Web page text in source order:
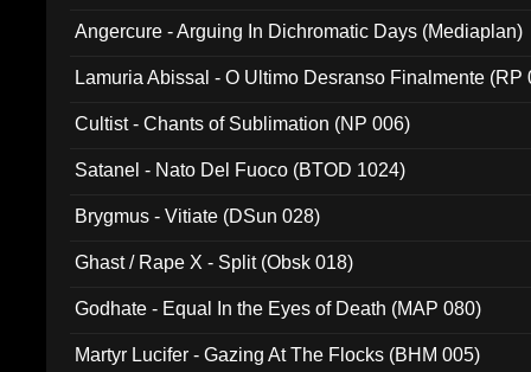
Angercure - Arguing In Dichromatic Days (Mediaplan)
Lamuria Abissal - O Ultimo Desranso Finalmente (RP
Cultist - Chants of Sublimation (NP 006)
Satanel - Nato Del Fuoco (BTOD 1024)
Brygmus - Vitiate (DSun 028)
Ghast / Rape X - Split (Obsk 018)
Godhate - Equal In the Eyes of Death (MAP 080)
Martyr Lucifer - Gazing At The Flocks (BHM 005)